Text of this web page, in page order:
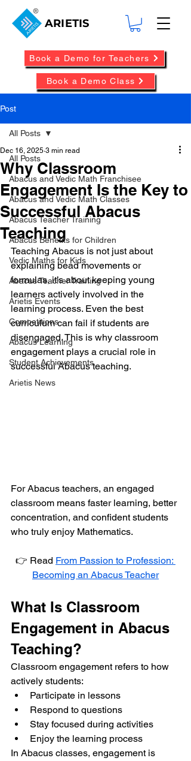
ARIETIS
Book a Demo Class
Book a Demo for Teachers
Post
All Posts
Abacus and Vedic Math Franchisee
Abacus and Vedic Math Classes
Abacus Teacher Training
Abacus Benefits for Children
Vedic Maths for Kids
Abacus Teacher Training
Arietis Events
Competitions
Abacus Learning
Student Achievements
Arietis News
All Posts
Why Classroom
Engagement Is the Key to
Successful Abacus
Teaching
Dec 16, 2025 3 min read
Teaching Abacus is not just about
explaining bead movements or
formulas, it’s about keeping young
learners actively involved in the
learning process. Even the best
curriculum can fail if students are
disengaged. This is why classroom
engagement plays a crucial role in
successful Abacus teaching.
For Abacus teachers, an engaged
classroom means faster learning, better
concentration, and confident students
who truly enjoy Mathematics.
👉 Read From Passion to Profession:
Becoming an Abacus Teacher
What Is Classroom
Engagement in Abacus
Teaching?
Classroom engagement refers to how
actively students:
Participate in lessons
Respond to questions
Stay focused during activities
Enjoy the learning process
In Abacus classes, engagement is